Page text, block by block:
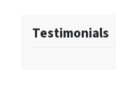
Testimonials